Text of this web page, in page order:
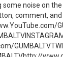
noise on
comment,